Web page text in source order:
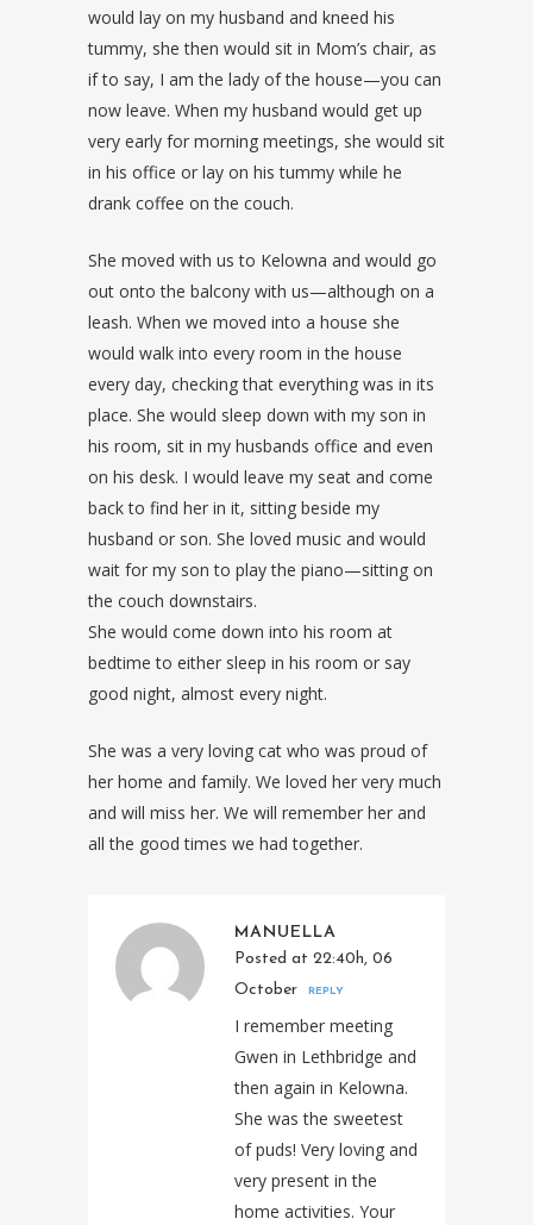
would lay on my husband and kneed his
tummy, she then would sit in Mom’s chair, as
if to say, I am the lady of the house—you can
now leave. When my husband would get up
very early for morning meetings, she would sit
in his office or lay on his tummy while he
drank coffee on the couch.
She moved with us to Kelowna and would go
out onto the balcony with us—although on a
leash. When we moved into a house she
would walk into every room in the house
every day, checking that everything was in its
place. She would sleep down with my son in
his room, sit in my husbands office and even
on his desk. I would leave my seat and come
back to find her in it, sitting beside my
husband or son. She loved music and would
wait for my son to play the piano—sitting on
the couch downstairs.
She would come down into his room at
bedtime to either sleep in his room or say
good night, almost every night.
She was a very loving cat who was proud of
her home and family. We loved her very much
and will miss her. We will remember her and
all the good times we had together.
MANUELLA
Posted at 22:40h, 06
October
REPLY
I remember meeting
Gwen in Lethbridge and
then again in Kelowna.
She was the sweetest
of puds! Very loving and
very present in the
home activities. Your